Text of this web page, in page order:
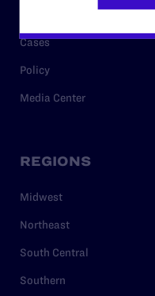
Cases
Policy
Media Center
REGIONS
Midwest
Northeast
South Central
Southern